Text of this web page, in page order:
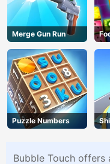
Merge Gun Run
Puzzle Numbers
Bubble Touch